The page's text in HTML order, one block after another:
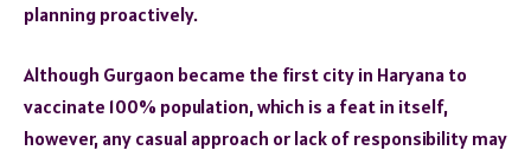
planning proactively.
Although Gurgaon became the first city in Haryana to
vaccinate 100% population, which is a feat in itself,
however, any casual approach or lack of responsibility may